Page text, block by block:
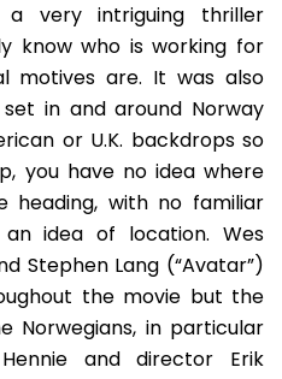
very intriguing thriller
know who is working for
motives are. It was also
in and around Norway
or U.K. backdrops so
you have no idea where
heading, with no familiar
idea of location. Wes
Stephen Lang (“Avatar”)
the movie but the
Norwegians, in particular
and director Erik